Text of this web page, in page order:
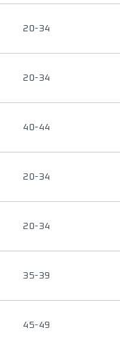
20-34
20-34
40-44
20-34
20-34
35-39
45-49